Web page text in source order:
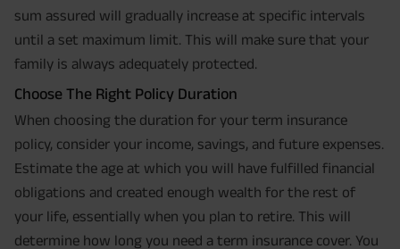
sum assured will gradually increase at specific intervals
until a set maximum limit. This will make sure that your
family is always adequately protected.
Choose The Right Policy Duration
When choosing the duration for your term insurance
policy, consider your income, savings, and future expenses.
Estimate the age at which you will have fulfilled financial
obligations and created enough wealth for the rest of
your life, essentially when you plan to retire. This will
determine how long you need a term insurance cover. You